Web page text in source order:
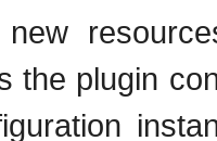
the plugin